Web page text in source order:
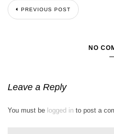
PREVIOUS POST
NO
Leave a Reply
You must be logged in to post a